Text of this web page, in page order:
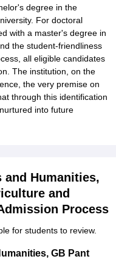
degree in the
For doctoral
with a master's degree in
the student-friendliness
all eligible candidates
The institution, on the
the very premise on
through this identification
into future
and Humanities,
and
Process
for students to review.
GB Pant